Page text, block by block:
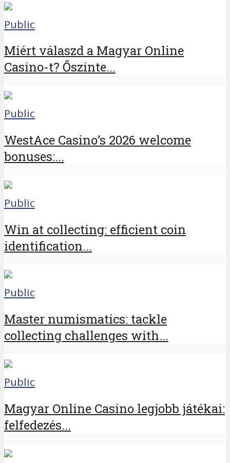
Public
Miért válaszd a Magyar Online
Casino-t? Őszinte...
Public
WestAce Casino’s 2026 welcome
bonuses:...
Public
Win at collecting: efficient coin
identification...
Public
Master numismatics: tackle
collecting challenges with...
Public
Magyar Online Casino legjobb játékai:
felfedezés...